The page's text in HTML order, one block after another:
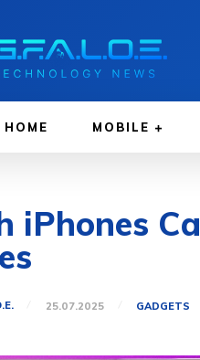
HOME MOBILE
iPhones
25.07.2025 GADGETS